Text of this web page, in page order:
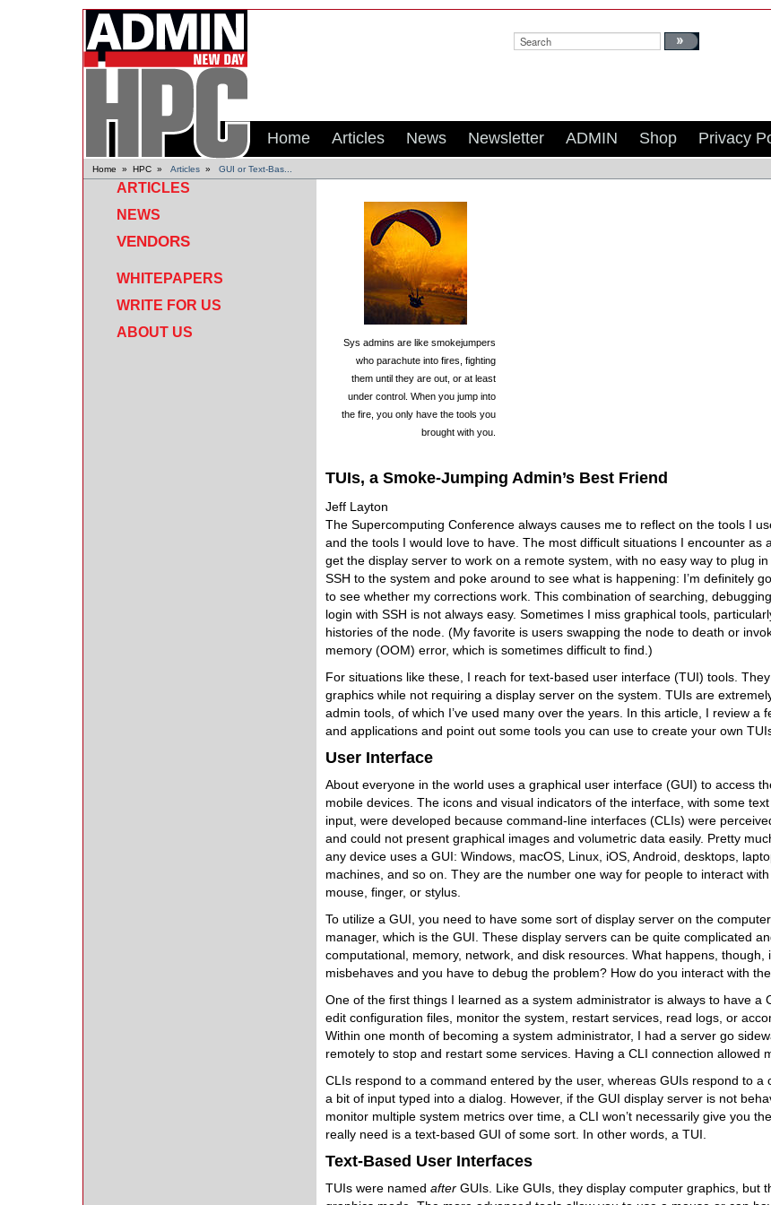
Home Articles News Newsletter ADMIN Shop Privacy
Home » HPC » Articles » GUI or Text-Bas...
ARTICLES
NEWS
VENDORS
WHITEPAPERS
WRITE FOR US
ABOUT US
Sys admins are like smokejumpers
who parachute into fires, fighting
them until they are out, or at least
under control. When you jump into
the fire, you only have the tools you
brought with you.
TUIs, a Smoke-Jumping Admin’s Best Friend
Jeff Layton
The Supercomputing Conference always causes me to reflect on the tools I
and the tools I would love to have. The most difficult situations I encounter as
get the display server to work on a remote system, with no easy way to plug
SSH to the system and poke around to see what is happening: I’m definitely
to see whether my corrections work. This combination of searching,
login with SSH is not always easy. Sometimes I miss graphical tools,
histories of the node. (My favorite is users swapping the node to death or
memory (OOM) error, which is sometimes difficult to find.)
For situations like these, I reach for text-based user interface (TUI) tools.
graphics while not requiring a display server on the system. TUIs are
admin tools, of which I’ve used many over the years. In this article, I review a
and applications and point out some tools you can use to create your own
User Interface
About everyone in the world uses a graphical user interface (GUI) to access
mobile devices. The icons and visual indicators of the interface, with some
input, were developed because command-line interfaces (CLIs) were
and could not present graphical images and volumetric data easily. Pretty
any device uses a GUI: Windows, macOS, Linux, iOS, Android, desktops,
machines, and so on. They are the number one way for people to interact
mouse, finger, or stylus.
To utilize a GUI, you need to have some sort of display server on the
manager, which is the GUI. These display servers can be quite complicated
computational, memory, network, and disk resources. What happens, though,
misbehaves and you have to debug the problem? How do you interact with
One of the first things I learned as a system administrator is always to have a
edit configuration files, monitor the system, restart services, read logs, or
Within one month of becoming a system administrator, I had a server go
remotely to stop and restart some services. Having a CLI connection allowed
CLIs respond to a command entered by the user, whereas GUIs respond to a
a bit of input typed into a dialog. However, if the GUI display server is not
monitor multiple system metrics over time, a CLI won’t necessarily give you
really need is a text-based GUI of some sort. In other words, a TUI.
Text-Based User Interfaces
TUIs were named after GUIs. Like GUIs, they display computer graphics, but